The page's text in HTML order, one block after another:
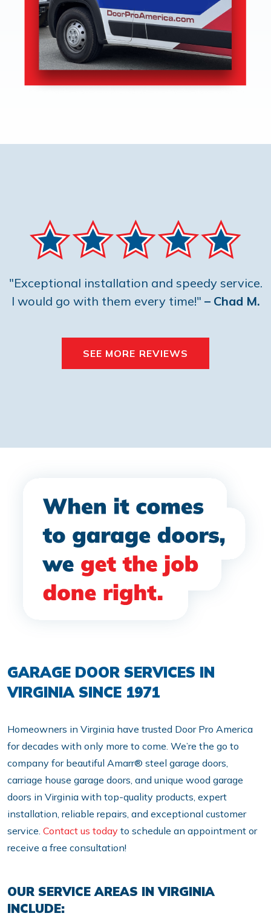
"Exceptional installation and speedy service.
I would go with them every time!" – Chad M.
SEE MORE REVIEWS
GARAGE DOOR SERVICES IN
VIRGINIA SINCE 1971
Homeowners in Virginia have trusted Door Pro America
for decades with only more to come. We’re the go to
company for beautiful Amarr® steel garage doors,
carriage house garage doors, and unique wood garage
doors in Virginia with top-quality products, expert
installation, reliable repairs, and exceptional customer
service. Contact us today to schedule an appointment or
receive a free consultation!
OUR SERVICE AREAS IN VIRGINIA
INCLUDE: